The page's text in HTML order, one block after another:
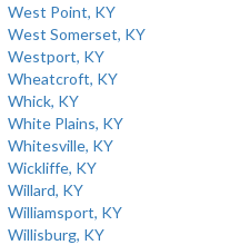
West Point, KY
West Somerset, KY
Westport, KY
Wheatcroft, KY
Whick, KY
White Plains, KY
Whitesville, KY
Wickliffe, KY
Willard, KY
Williamsport, KY
Willisburg, KY